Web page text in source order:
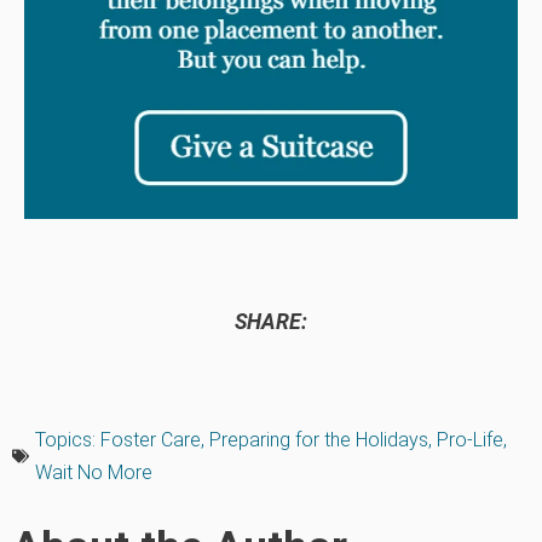
SHARE:
Topics: Foster Care, Preparing for the Holidays, Pro-Life,
Wait No More